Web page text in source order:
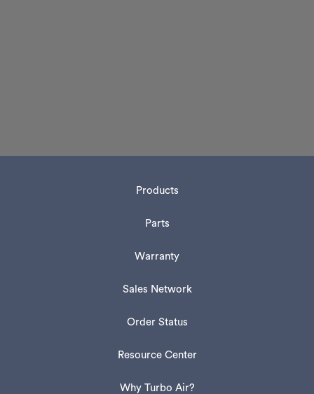
Products
Parts
Warranty
Sales Network
Order Status
Resource Center
Why Turbo Air?